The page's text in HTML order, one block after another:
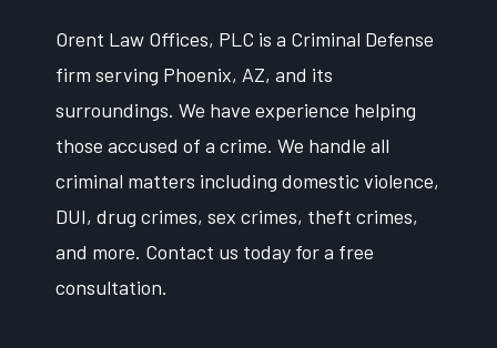
Orent Law Offices, PLC is a Criminal Defense
firm serving Phoenix, AZ, and its
surroundings. We have experience helping
those accused of a crime. We handle all
criminal matters including domestic violence,
DUI, drug crimes, sex crimes, theft crimes,
and more. Contact us today for a free
consultation.